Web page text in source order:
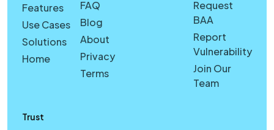
Features
Use Cases
Solutions
Home
FAQ
Blog
About
Privacy
Terms
Trust
Request
BAA
Report
Vulnerability
Join Our
Team